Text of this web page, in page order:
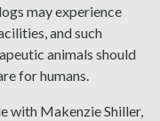
may experience
and such
animals should
for humans.
with Makenzie Shiller,